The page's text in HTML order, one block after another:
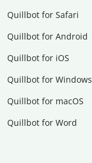
Quillbot for Safari
Quillbot for Android
Quillbot for iOS
Quillbot for Windows
Quillbot for macOS
Quillbot for Word